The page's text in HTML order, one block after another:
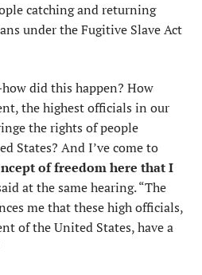
catching and returning
under the Fugitive Slave Act
did this happen? How
the highest officials in our
the rights of people
States? And I’ve come to
of freedom here that I
at the same hearing. “The
me that these high officials,
of the United States, have a